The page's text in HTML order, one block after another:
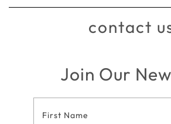
contact
Join Our
Footer